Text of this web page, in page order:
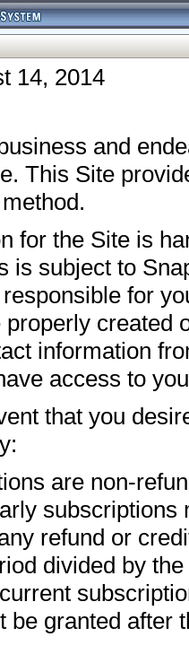
14, 2014
and
This Site
for the Site is
is subject to
for
created
information
access to
that you
are non-
subscriptions
refund or
divided by
be granted after